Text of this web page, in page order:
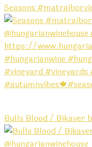
Seasons
Bulls Blood / Bikaver